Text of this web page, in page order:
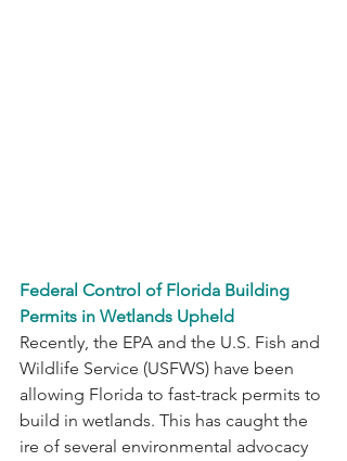
Federal Control of Florida Building
Permits in Wetlands Upheld
Recently, the EPA and the U.S. Fish and
Wildlife Service (USFWS) have been
allowing Florida to fast-track permits to
build in wetlands. This has caught the
ire of several environmental advocacy